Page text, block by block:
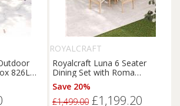
826L
ROYALCRAFT
Royalcraft Luna 6 Seater
Dining Set with Roma
Stacking Chairs Cream Mix
Save 20%
£1,499.00 £1,199.20